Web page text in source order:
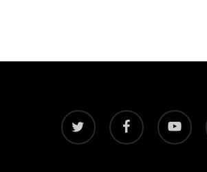
twitter facebook youtube